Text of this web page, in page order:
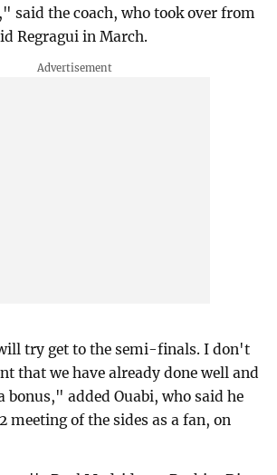
said the coach, who took over from
Regragui in March.
try get to the semi-finals. I don't
that we have already done well and
bonus," added Ouabi, who said he
meeting of the sides as a fan, on